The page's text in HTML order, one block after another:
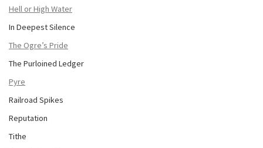
Hell or High Water
In Deepest Silence
The Ogre’s Pride
The Purloined Ledger
Pyre
Railroad Spikes
Reputation
Tithe